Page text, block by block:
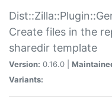
Create files in the
sharedir template
Version: 0.16.0 |
Variants: